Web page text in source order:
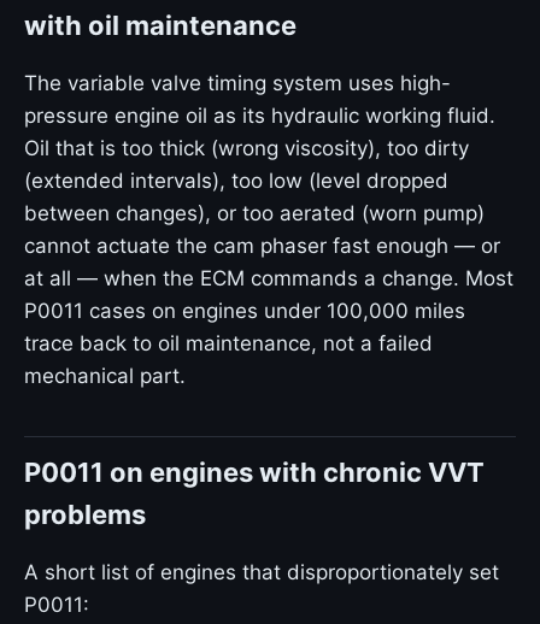
with oil maintenance
The variable valve timing system uses high-
pressure engine oil as its hydraulic working fluid.
Oil that is too thick (wrong viscosity), too dirty
(extended intervals), too low (level dropped
between changes), or too aerated (worn pump)
cannot actuate the cam phaser fast enough — or
at all — when the ECM commands a change. Most
P0011 cases on engines under 100,000 miles
trace back to oil maintenance, not a failed
mechanical part.
P0011 on engines with chronic VVT
problems
A short list of engines that disproportionately set
P0011: